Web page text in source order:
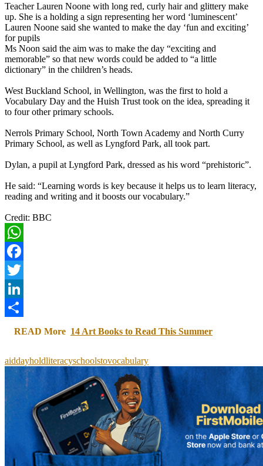
Teacher Lauren Noone with long red, curly hair and glittery make
up. She is a holding a sign representing her word ‘luminescent’
Lauren Noone said she wanted to make the day ‘fun and exciting’
for pupils
Ms Noon said the aim was to make the day “exciting and
memorable” so that new words could be added to “a little
dictionary” in the children’s heads.
West Buckland School, in Wellington, was the first to hold a
Vocabulary Day and the Huish Trust took on the idea, spreading it
to four other primary schools.
Nerrols Primary School, North Town Academy and North Curry
Primary School, as well as Lyngford Park, all took part.
Dylan, a pupil at Lyngford Park, dressed as his word “prehistoric”.
He said: “Learning words is key because it helps us to learn literacy,
reading and writing and it boosts our vocabulary.”
Credit: BBC
WhatsApp
Facebook
Twitter
LinkedIn
Share
READ More 14 Art Books to Read This Summer
aiddayholdliteracyschoolstovocabulary